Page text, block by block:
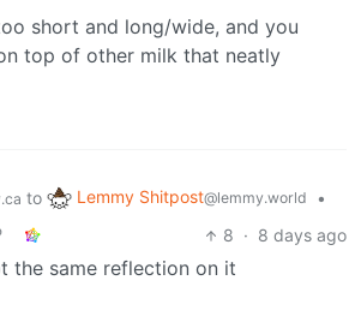
short and long/wide, and you
top of other milk that neatly
to Lemmy Shitpost@lemmy.world
•
8 · 8 days ago
the same reflection on it